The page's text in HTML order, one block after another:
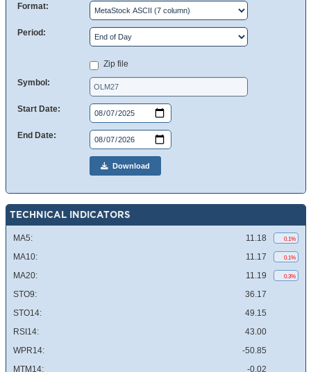
Format:
Period:
Zip file
Symbol:
Start Date:
End Date:
Download
TECHNICAL INDICATORS
MA5: 11.18 0.1%
MA10: 11.17 0.1%
MA20: 11.19 0.3%
STO9:
36.17
STO14:
49.15
RSI14:
43.00
WPR14:
-50.85
MTM14:
-0.02